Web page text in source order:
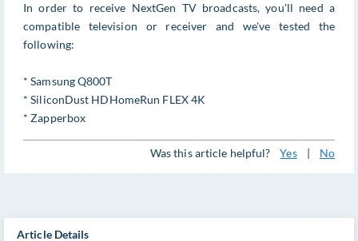
In order to receive NextGen TV broadcasts, you'll need a
compatible television or receiver and we've tested the
following:
* Samsung Q800T
* SiliconDust HDHomeRun FLEX 4K
* Zapperbox
Was this article helpful? Yes | No
Article Details